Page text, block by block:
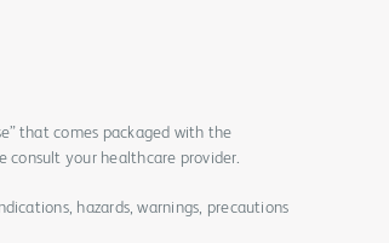
that comes packaged with the
consult your healthcare provider.
hazards, warnings, precautions